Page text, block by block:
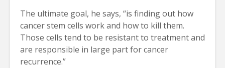
The ultimate goal, he says, “is finding out how
cancer stem cells work and how to kill them.
Those cells tend to be resistant to treatment and
are responsible in large part for cancer
recurrence.”